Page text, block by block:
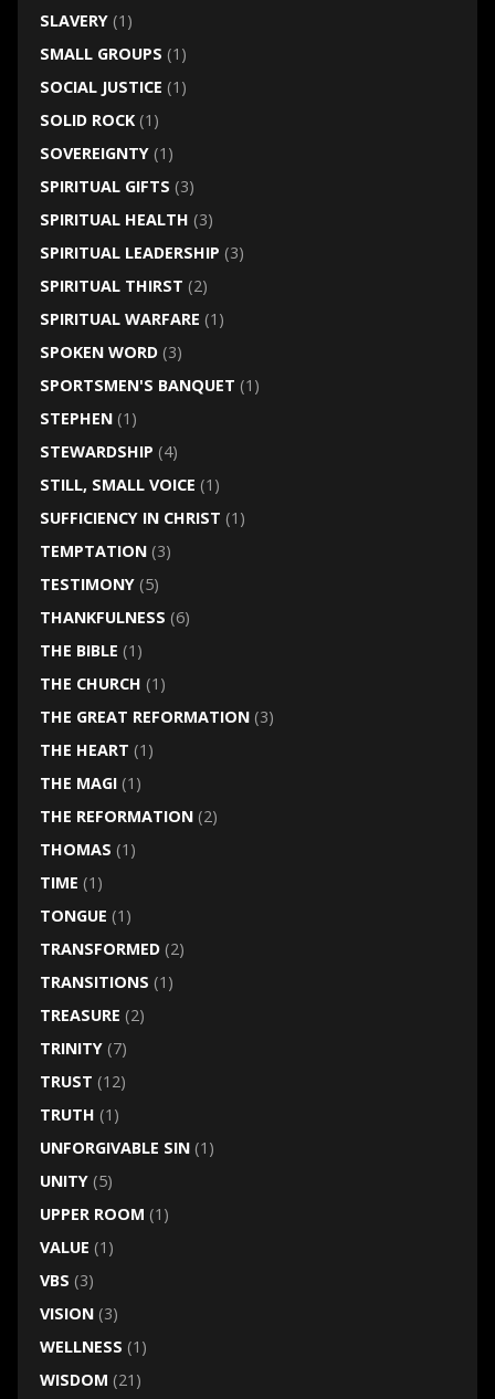
SLAVERY(1)
SMALL GROUPS (1)
SOCIAL JUSTICE (1)
SOLID ROCK(1)
SOVEREIGNTY(1)
SPIRITUAL GIFTS (3)
SPIRITUAL HEALTH (3)
SPIRITUAL LEADERSHIP (3)
SPIRITUAL THIRST (2)
SPIRITUAL WARFARE (1)
SPOKEN WORD(3)
SPORTSMEN'S BANQUET (1)
STEPHEN(1)
STEWARDSHIP (4)
STILL, SMALL VOICE (1)
SUFFICIENCY IN CHRIST (1)
TEMPTATION(3)
TESTIMONY(5)
THANKFULNESS (6)
THE BIBLE (1)
THE CHURCH (1)
THE GREAT REFORMATION(3)
THE HEART (1)
THE MAGI(1)
THE REFORMATION(2)
THOMAS (1)
TIME (1)
TONGUE (1)
TRANSFORMED(2)
TRANSITIONS (1)
TREASURE (2)
TRINITY(7)
TRUST (12)
TRUTH (1)
UNFORGIVABLE SIN(1)
UNITY(5)
UPPER ROOM (1)
VALUE (1)
VBS (3)
VISION(3)
WELLNESS (1)
WISDOM (21)